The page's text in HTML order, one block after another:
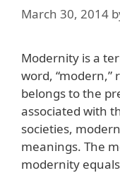
March 30, 2014
Modernity is a
word,
belongs to the
associated with
societies,
meanings. The
modernity